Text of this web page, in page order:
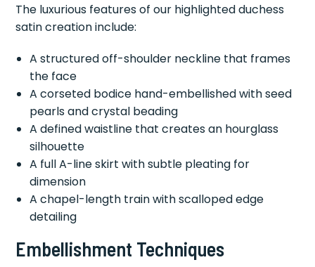
The luxurious features of our highlighted duchess
satin creation include:
A structured off-shoulder neckline that frames
the face
A corseted bodice hand-embellished with seed
pearls and crystal beading
A defined waistline that creates an hourglass
silhouette
A full A-line skirt with subtle pleating for
dimension
A chapel-length train with scalloped edge
detailing
Embellishment Techniques